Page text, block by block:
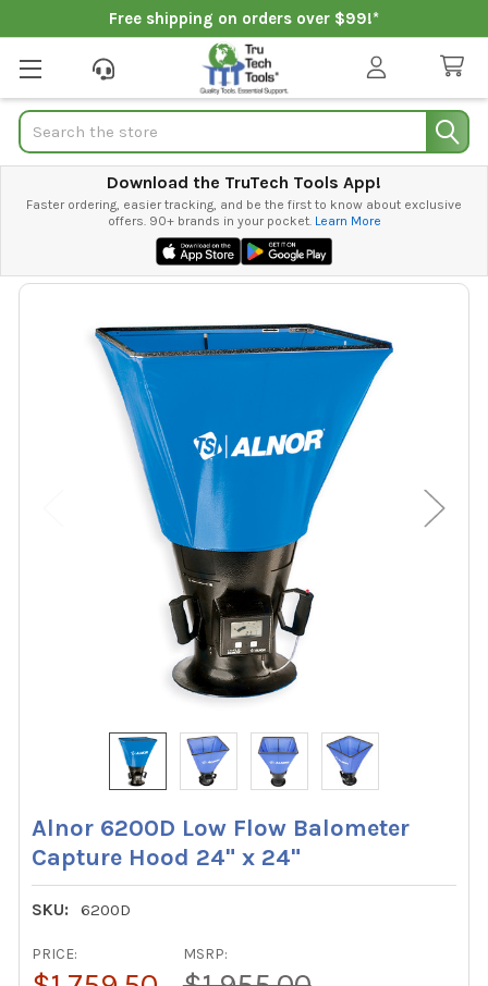
Free shipping on orders over $99!*
Search
Download the TruTech Tools App!
Faster ordering, easier tracking, and be the first to know about exclusive
offers. 90+ brands in your pocket. Learn More
Alnor 6200D Low Flow Balometer
Capture Hood 24" x 24"
SKU: 6200D
MSRP:
PRICE: